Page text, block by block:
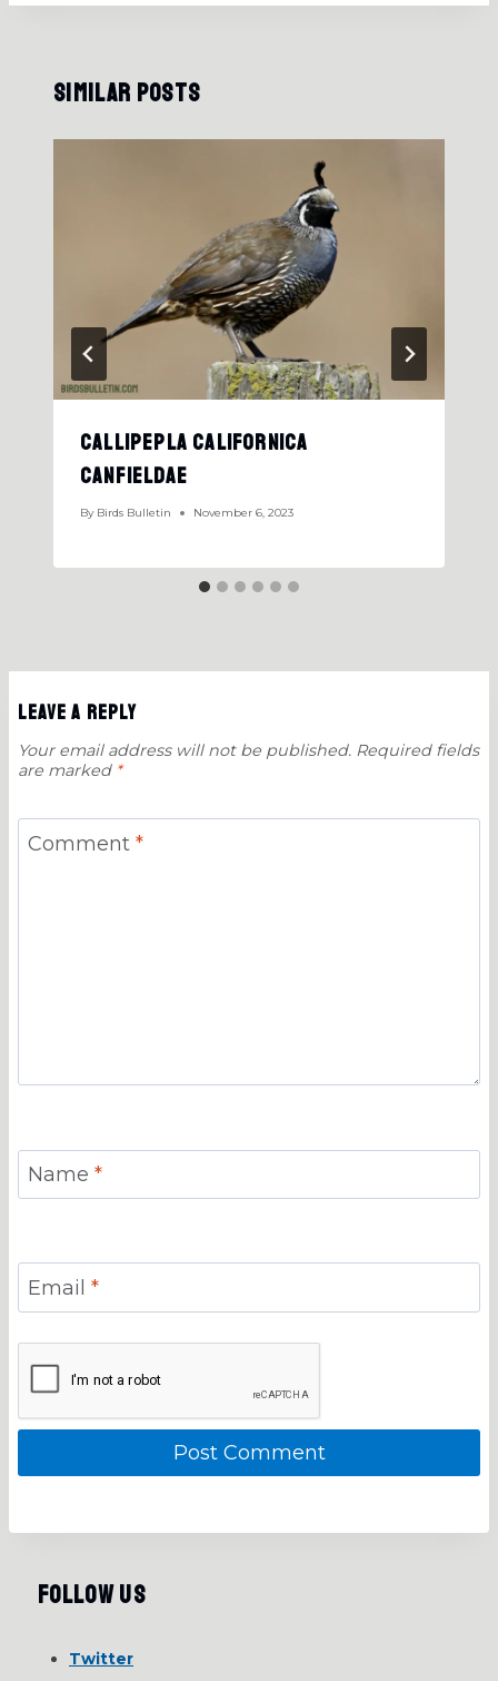
Similar Posts
Callipepla Californica
Canfieldae
By Birds Bulletin November 6, 2023
Leave a Reply
Your email address will not be published. Required fields
are marked *
Comment *
Name *
Email *
Follow Us
Twitter